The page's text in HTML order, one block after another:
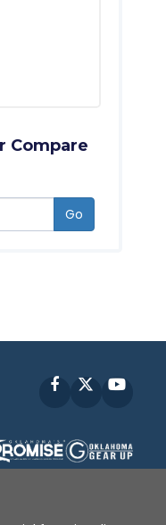
Compare
Go
Facebook